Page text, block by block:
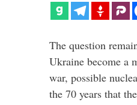
The question
Ukraine become a
war, possible
the 70 years that